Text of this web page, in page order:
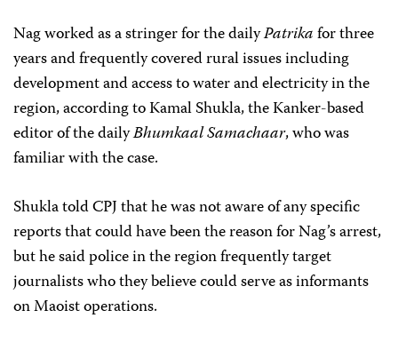
Nag worked as a stringer for the dailyPatrikafor three
years and frequently covered rural issues including
development and access to water and electricity in the
region, according to Kamal Shukla, the Kanker-based
editor of the dailyBhumkaal Samachaar, who was
familiar with the case.
Shukla told CPJ that he was not aware of any specific
reports that could have been the reason for Nag’s arrest,
but he said police in the region frequently target
journalists who they believe could serve as informants
on Maoist operations.